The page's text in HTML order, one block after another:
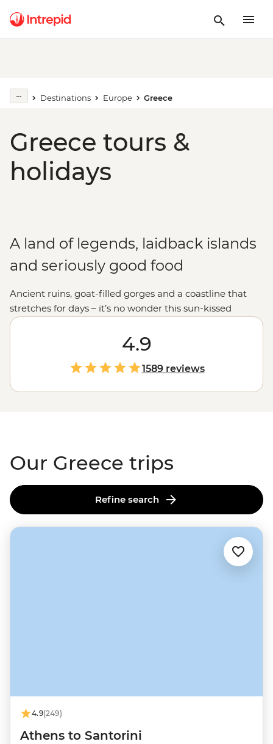
Destinations Europe Greece
Greece tours &
holidays
A land of legends, laidback islands
and seriously good food
Ancient ruins, goat-filled gorges and a coastline that
stretches for days – it’s no wonder this sun-kissed
country keeps calling travellers back. Join our
passionate leaders to explore the best bits of Greece
with a local twist. Take to the seas on a
through the Ionian Islands, hike to the
clifftop monasteries of Meteora or uncover the stories of
legendary gods on the mainland. And when it comes to
4.9
1589 reviews
Our Greece trips
Refine search
4.9(249)
Athens to Santorini